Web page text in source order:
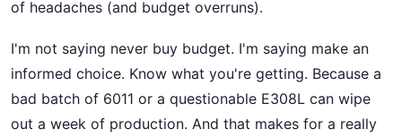
of headaches (and budget overruns).
I'm not saying never buy budget. I'm saying make an
informed choice. Know what you're getting. Because a
bad batch of 6011 or a questionable E308L can wipe
out a week of production. And that makes for a really